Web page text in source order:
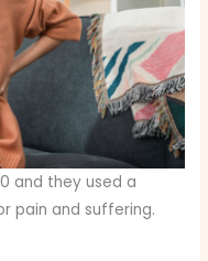
and they used a
pain and suffering.